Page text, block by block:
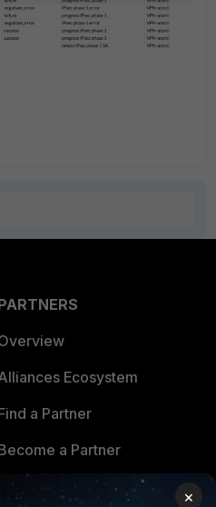
Ecosystem
a Partner
a Partner
×